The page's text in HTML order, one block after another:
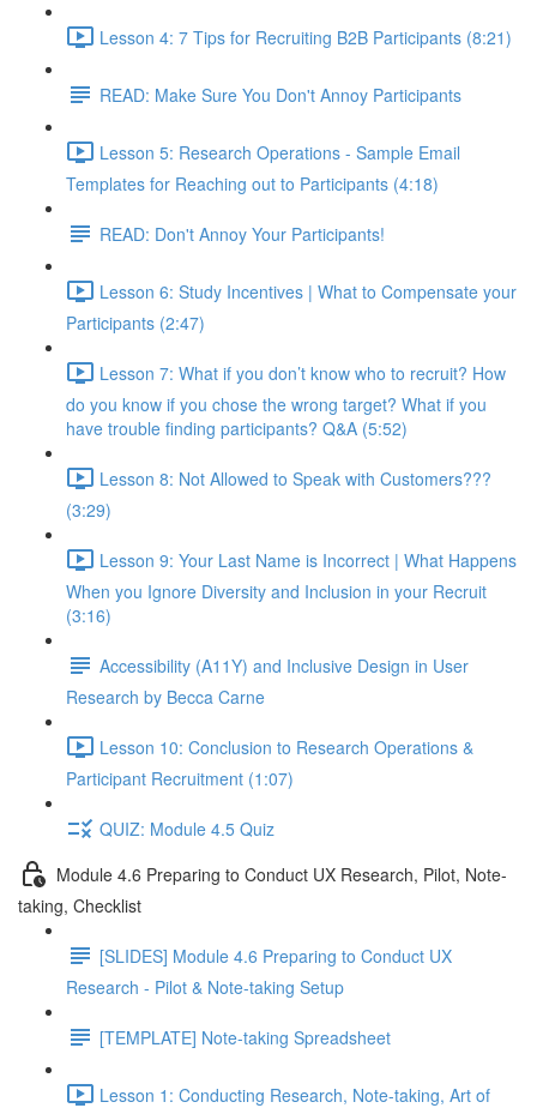
Lesson 4: 7 Tips for Recruiting B2B Participants (8:21)
READ: Make Sure You Don't Annoy Participants
Lesson 5: Research Operations - Sample Email
Templates for Reaching out to Participants (4:18)
READ: Don't Annoy Your Participants!
Lesson 6: Study Incentives | What to Compensate your
Participants (2:47)
Lesson 7: What if you don’t know who to recruit? How
do you know if you chose the wrong target? What if you
have trouble finding participants? Q&A (5:52)
Lesson 8: Not Allowed to Speak with Customers???
(3:29)
Lesson 9: Your Last Name is Incorrect | What Happens
When you Ignore Diversity and Inclusion in your Recruit
(3:16)
Accessibility (A11Y) and Inclusive Design in User
Research by Becca Carne
Lesson 10: Conclusion to Research Operations &
Participant Recruitment (1:07)
QUIZ: Module 4.5 Quiz
Module 4.6 Preparing to Conduct UX Research, Pilot, Note-
taking, Checklist
[SLIDES] Module 4.6 Preparing to Conduct UX
Research - Pilot & Note-taking Setup
[TEMPLATE] Note-taking Spreadsheet
Lesson 1: Conducting Research, Note-taking, Art of